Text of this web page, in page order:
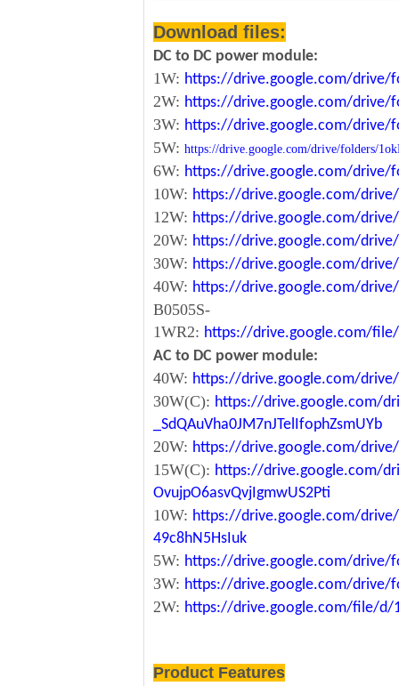
Download files:
DC to DC power module:
1W: https://drive.google.com/drive/
2W: https://drive.google.com/drive/
3W: https://drive.google.com/drive/
5W: https://drive.google.com/drive/folders/
6W: https://drive.google.com/drive/
10W: https://drive.google.com/drive/
12W: https://drive.google.com/
20W: https://drive.google.com/drive/
30W: https://drive.google.com/drive/
40W: https://drive.google.com/drive/
B0505S-
1WR2: https://drive.google.com/file/
AC to DC power module:
40W: https://drive.google.com/drive/
30W(C): https://drive.google.com/
_SdQAuVha0JM7nJTelIfophZsmUYb
20W: https://drive.google.com/drive/
15W(C): https://drive.google.com/
OvujpO6asvQvjIgmwUS2Pti
10W: https://drive.google.com/
49c8hN5HsIuk
5W: https://drive.google.com/drive/
3W: https://drive.google.com/drive/
2W: https://drive.google.com/file/d/
Product Features